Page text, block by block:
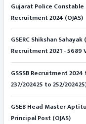
Gujarat Police Constable
Recruitment 2024 (OJAS)
GSERC Shikshan
Recruitment 2021 - 5689
GSSSB Recruitment
237/202425 to 252/
GSEB Head Master
Principal Post (OJAS)